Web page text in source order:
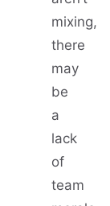
mixing,
there
may
be
a
lack
of
team